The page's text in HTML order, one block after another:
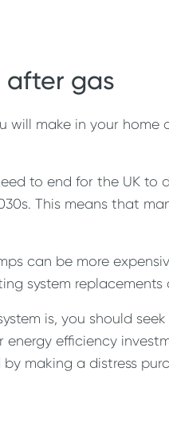
gas
will make in your
to end for the UK to
This means that
can be more
system
is, you should
efficiency
making a distress